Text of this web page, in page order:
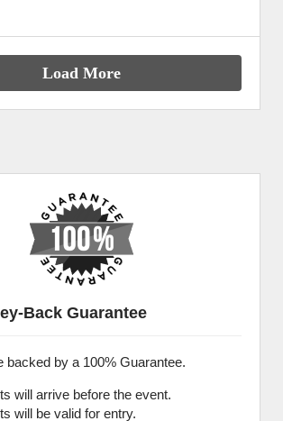
Load More
Back Guarantee
backed by a 100% Guarantee.
will arrive before the event.
will be valid for entry.